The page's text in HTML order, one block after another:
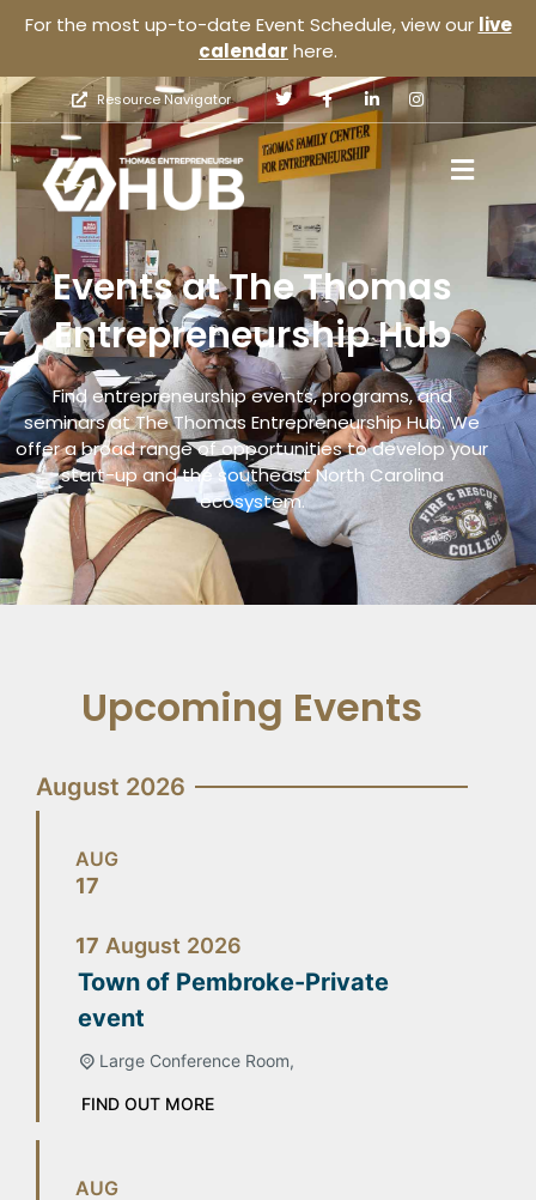
For the most up-to-date Event Schedule, view our live
calendar here.
Resource Navigator
Events at The Thomas
Entrepreneurship Hub
Find entrepreneurship events, programs, and
seminars at The Thomas Entrepreneurship Hub. We
offer a broad range of opportunities to develop your
start-up and the southeast North Carolina
ecosystem.
Upcoming Events
August 2026
AUG
17
17 August 2026
Town of Pembroke-Private
event
Large Conference Room,
FIND OUT MORE
AUG